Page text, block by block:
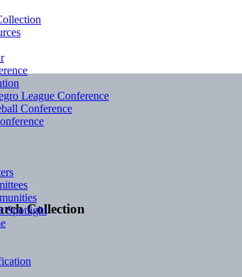
Collection
League Conference
Conference
Spotlight